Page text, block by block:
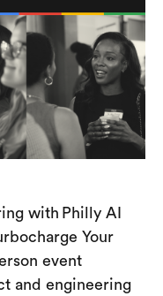
with Philly AI
Your
event
and engineering